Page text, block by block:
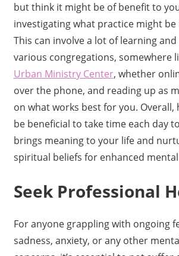
but think it might be of benefit to
investigating what practice might
This can involve a lot of learning
various congregations, somewhere
Urban Ministry Center, whether
over the phone, and reading up as
on what works best for you. Overall,
be beneficial to take time each day
brings meaning to your life and
spiritual beliefs for enhanced
Seek Professional
For anyone grappling with ongoing
sadness, anxiety, or any other